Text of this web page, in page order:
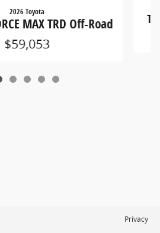
2026 Toyota
MAX TRD Off-Road
$59,053
Privacy